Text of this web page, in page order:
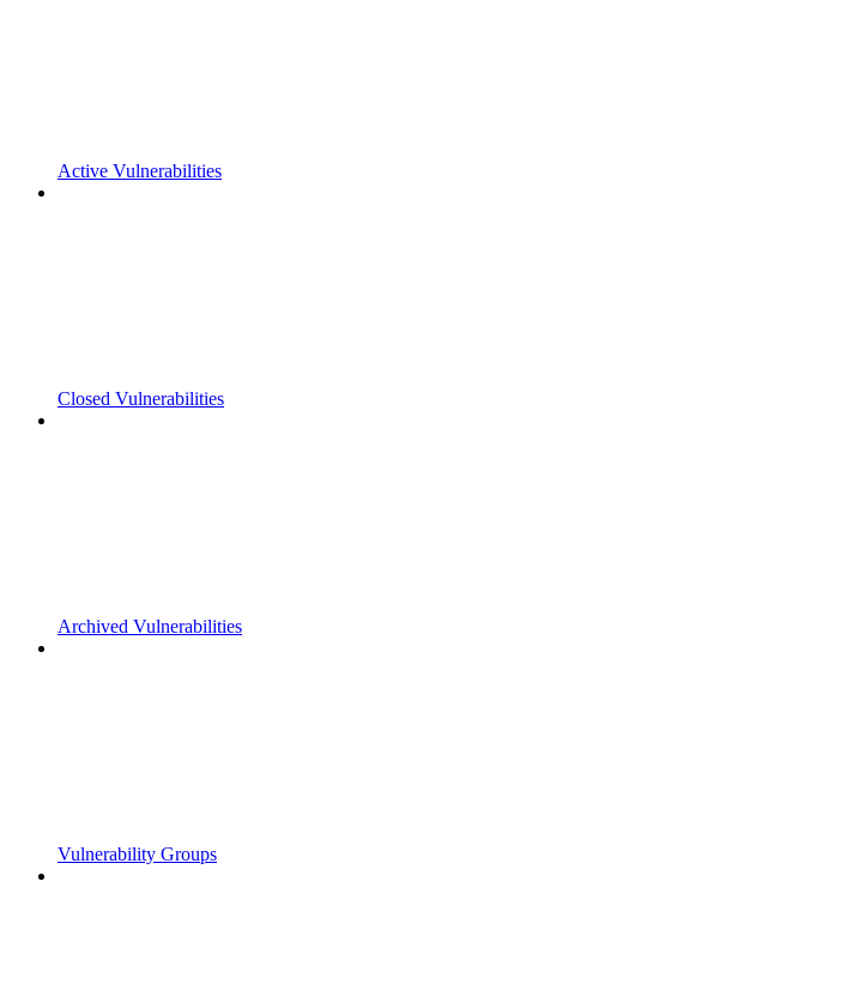
Active Vulnerabilities
Closed Vulnerabilities
Archived Vulnerabilities
Vulnerability Groups